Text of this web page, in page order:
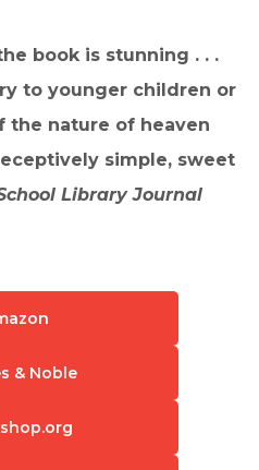
book is stunning . . .
to younger children or
the nature of heaven
simple, sweet
Library Journal
& Noble